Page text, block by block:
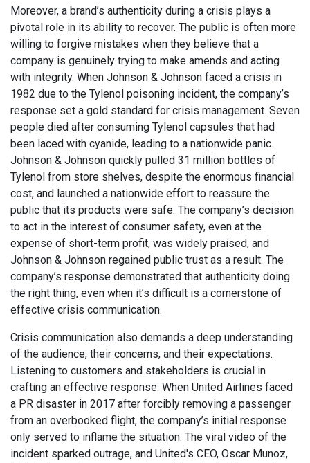
Moreover, a brand’s authenticity during a crisis plays a
pivotal role in its ability to recover. The public is often more
willing to forgive mistakes when they believe that a
company is genuinely trying to make amends and acting
with integrity. When Johnson & Johnson faced a crisis in
1982 due to the Tylenol poisoning incident, the company’s
response set a gold standard for crisis management. Seven
people died after consuming Tylenol capsules that had
been laced with cyanide, leading to a nationwide panic.
Johnson & Johnson quickly pulled 31 million bottles of
Tylenol from store shelves, despite the enormous financial
cost, and launched a nationwide effort to reassure the
public that its products were safe. The company’s decision
to act in the interest of consumer safety, even at the
expense of short-term profit, was widely praised, and
Johnson & Johnson regained public trust as a result. The
company’s response demonstrated that authenticity doing
the right thing, even when it’s difficult is a cornerstone of
effective crisis communication.
Crisis communication also demands a deep understanding
of the audience, their concerns, and their expectations.
Listening to customers and stakeholders is crucial in
crafting an effective response. When United Airlines faced
a PR disaster in 2017 after forcibly removing a passenger
from an overbooked flight, the company’s initial response
only served to inflame the situation. The viral video of the
incident sparked outrage, and United's CEO, Oscar Munoz,